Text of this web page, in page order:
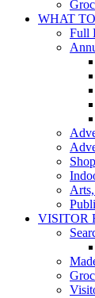
WHAT
Full
VISITOR